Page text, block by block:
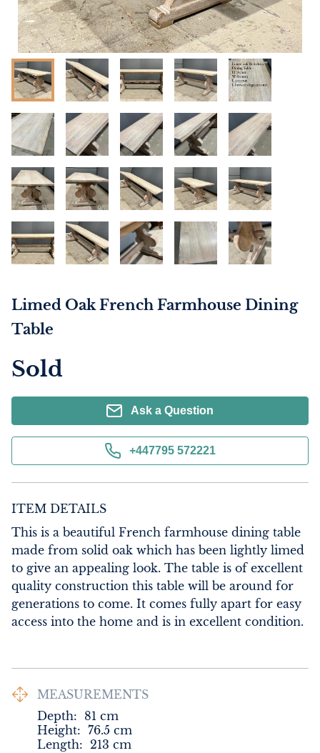
Limed Oak French Farmhouse Dining
Table
Sold
Ask a Question
+447795 572221
ITEM DETAILS
This is a beautiful French farmhouse dining table
made from solid oak which has been lightly limed
to give an appealing look. The table is of excellent
quality construction this table will be around for
generations to come. It comes fully apart for easy
access into the home and is in excellent condition.
MEASUREMENTS
Depth: 81 cm
Height: 76.5 cm
Length: 213 cm